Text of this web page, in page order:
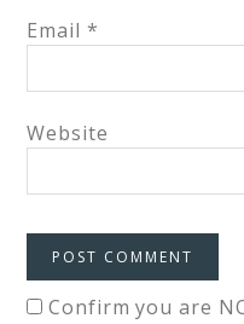
Email *
Website
Confirm you are